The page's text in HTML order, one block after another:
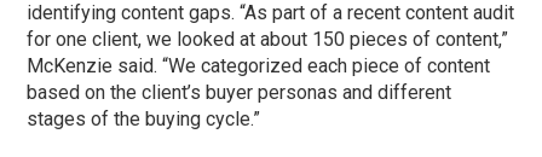
identifying content gaps. “As part of a recent content audit
for one client, we looked at about 150 pieces of content,”
McKenzie said. “We categorized each piece of content
based on the client’s buyer personas and different
stages of the buying cycle.”